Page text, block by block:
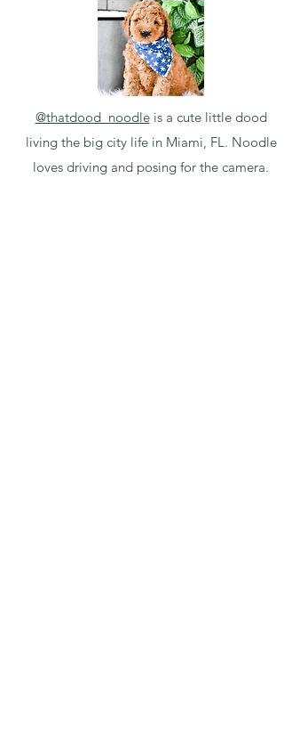
@thatdood_noodleis a cute little dood
living the big city life in Miami, FL. Noodle
loves driving and posing for the camera.